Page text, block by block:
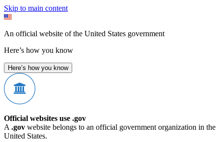
Skip to main content
An official website of the United States government
Here’s how you know
Here’s how you know
Official websites use .gov
A .gov website belongs to an official government organization in the
United States.